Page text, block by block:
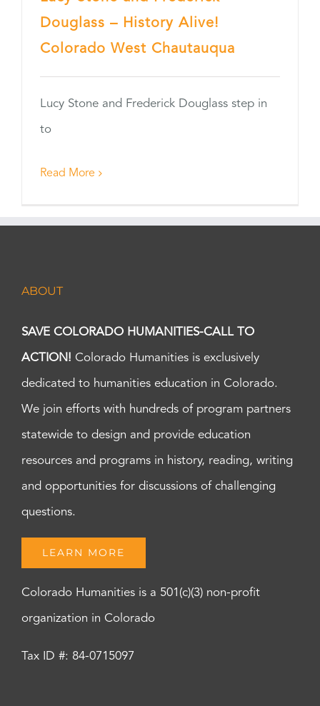
Douglass – History Alive!
Colorado West Chautauqua
Lucy Stone and Frederick Douglass step in
to
Read More
ABOUT
SAVE COLORADO HUMANITIES-CALL TO
ACTION! Colorado Humanities is exclusively
dedicated to humanities education in Colorado.
We join efforts with hundreds of program partners
statewide to design and provide education
resources and programs in history, reading, writing
and opportunities for discussions of challenging
questions.
LEARN MORE
Colorado Humanities is a 501(c)(3) non-profit
organization in Colorado
Tax ID #: 84-0715097